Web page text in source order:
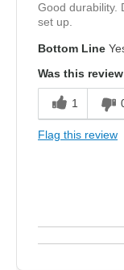
Good durability.
set up.
Bottom Line
Was this
1
Flag this review